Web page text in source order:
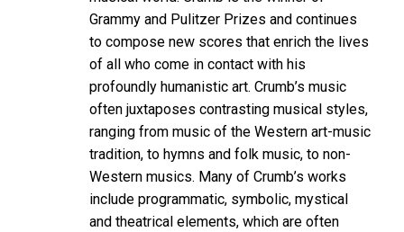
Grammy and Pulitzer Prizes and continues
to compose new scores that enrich the lives
of all who come in contact with his
profoundly humanistic art. Crumb’s music
often juxtaposes contrasting musical styles,
ranging from music of the Western art-music
tradition, to hymns and folk music, to non-
Western musics. Many of Crumb’s works
include programmatic, symbolic, mystical
and theatrical elements, which are often